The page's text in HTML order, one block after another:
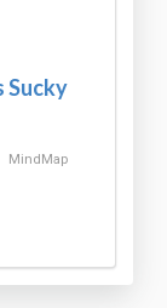
Sucky
MindMap